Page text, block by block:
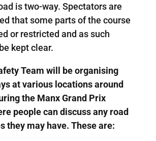
is two-way. Spectators are
that some parts of the course
or restricted and as such
kept clear.
Team will be organising
at various locations around
the Manx Grand Prix
people can discuss any road
they may have. These are: